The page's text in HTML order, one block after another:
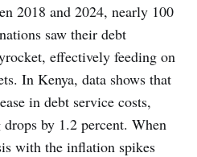
2018 and 2024, nearly 100
saw their debt
effectively feeding on
In Kenya, data shows that
in debt service costs,
by 1.2 percent. When
with the inflation spikes